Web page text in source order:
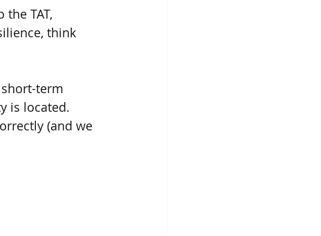
the TAT,
think
term
is located.
(and we